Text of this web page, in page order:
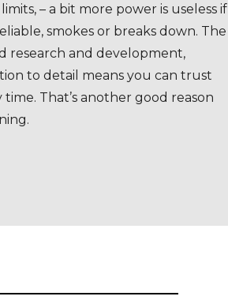
– a bit more power is useless if
smokes or breaks down. The
research and development,
to detail means you can trust
That’s another good reason